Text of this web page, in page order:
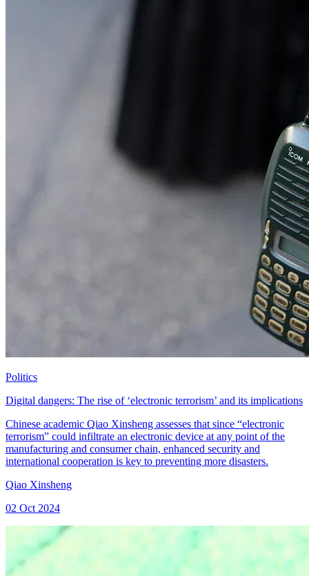
Politics
Digital dangers: The rise of ‘electronic terrorism’ and its implications
Chinese academic Qiao Xinsheng assesses that since “electronic
terrorism” could infiltrate an electronic device at any point of the
manufacturing and consumer chain, enhanced security and
international cooperation is key to preventing more disasters.
Qiao Xinsheng
02 Oct 2024